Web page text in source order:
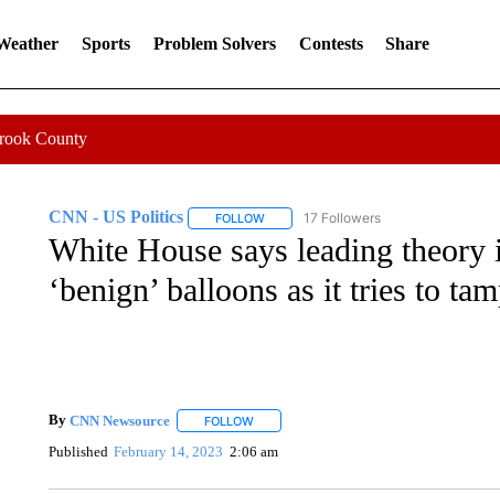
Sports Problem Solvers Contests Share
County
CNN - US Politics FOLLOWFOLLOW "CNN - US POLITICS" TO
17 Followers
White House says leading
‘benign’ balloons as it tries to
By CNN Newsource FOLLOWFOLLOW "" TO RECEIVE NOTIFICATIONS
Published February 14, 2023 2:06 am